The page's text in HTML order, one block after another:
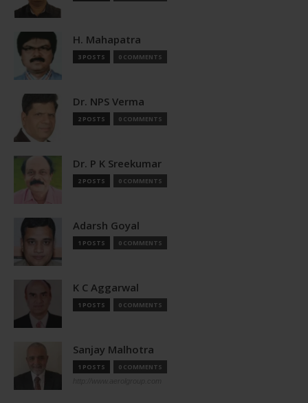
H. Mahapatra
3 POSTS 0 COMMENTS
Dr. NPS Verma
2 POSTS 0 COMMENTS
Dr. P K Sreekumar
2 POSTS 0 COMMENTS
Adarsh Goyal
1 POSTS 0 COMMENTS
K C Aggarwal
1 POSTS 0 COMMENTS
Sanjay Malhotra
1 POSTS 0 COMMENTS